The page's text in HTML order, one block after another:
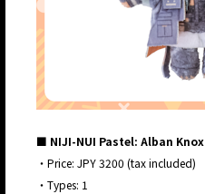
■ NIJI-NUI Pastel: Alban Knox
・Price: JPY 3200 (tax included)
・Types: 1